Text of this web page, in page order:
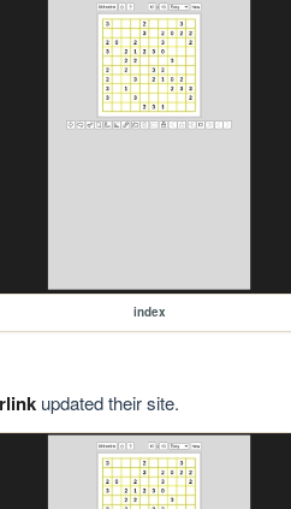
index
updated their site.